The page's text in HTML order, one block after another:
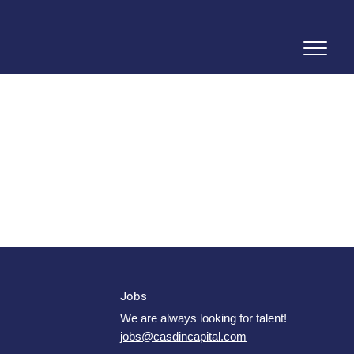
Jobs
We are always looking for talent!
jobs@casdincapital.com